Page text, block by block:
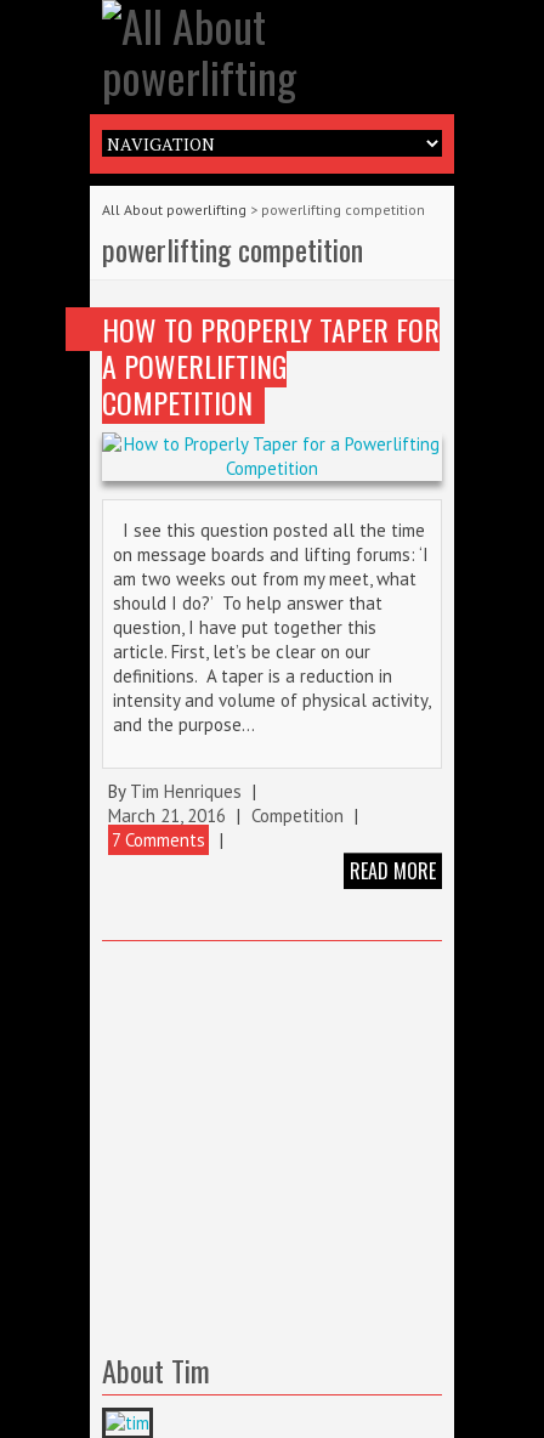
All About powerlifting > powerlifting competition
powerlifting competition
HOW TO PROPERLY TAPER FOR
A POWERLIFTING
COMPETITION
I see this question posted all the time
on message boards and lifting forums: ‘I
am two weeks out from my meet, what
should I do?’ To help answer that
question, I have put together this
article. First, let’s be clear on our
definitions. A taper is a reduction in
intensity and volume of physical activity,
and the purpose…
By Tim Henriques |
March 21, 2016 | Competition |
7 Comments
|
READ MORE
About Tim